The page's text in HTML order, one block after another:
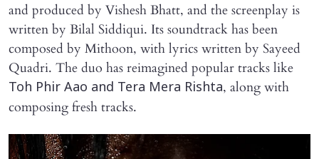
and produced by Vishesh Bhatt, and the screenplay is
written by Bilal Siddiqui. Its soundtrack has been
composed by Mithoon, with lyrics written by Sayeed
Quadri. The duo has reimagined popular tracks like
Toh Phir Aao and Tera Mera Rishta, along with
composing fresh tracks.